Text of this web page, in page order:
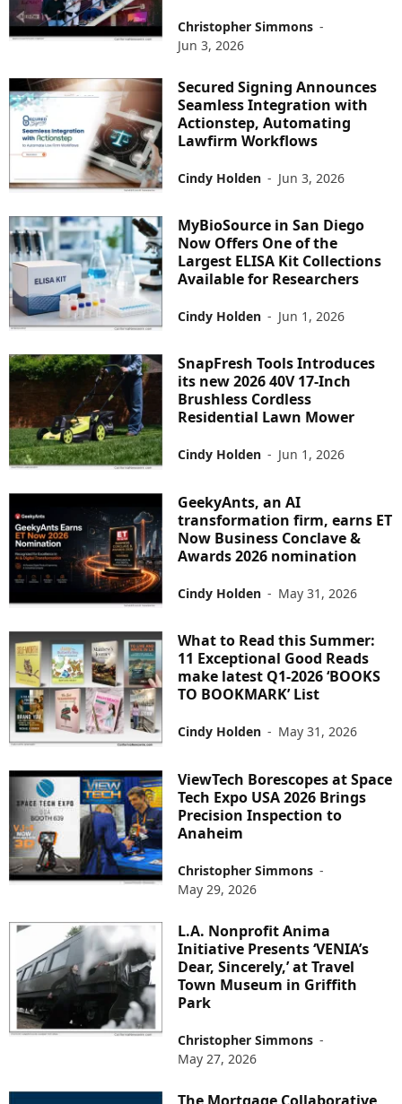
Christopher Simmons -
Jun 3, 2026
Secured Signing Announces
Seamless Integration with
Actionstep, Automating
Lawfirm Workflows
Cindy Holden - Jun 3, 2026
MyBioSource in San Diego
Now Offers One of the
Largest ELISA Kit Collections
Available for Researchers
Cindy Holden - Jun 1, 2026
SnapFresh Tools Introduces
its new 2026 40V 17-Inch
Brushless Cordless
Residential Lawn Mower
Cindy Holden - Jun 1, 2026
GeekyAnts, an AI
transformation firm, earns ET
Now Business Conclave &
Awards 2026 nomination
Cindy Holden - May 31, 2026
What to Read this Summer:
11 Exceptional Good Reads
make latest Q1-2026 ‘BOOKS
TO BOOKMARK’ List
Cindy Holden - May 31, 2026
ViewTech Borescopes at Space
Tech Expo USA 2026 Brings
Precision Inspection to
Anaheim
Christopher Simmons -
May 29, 2026
L.A. Nonprofit Anima
Initiative Presents ‘VENIA’s
Dear, Sincerely,’ at Travel
Town Museum in Griffith
Park
Christopher Simmons -
May 27, 2026